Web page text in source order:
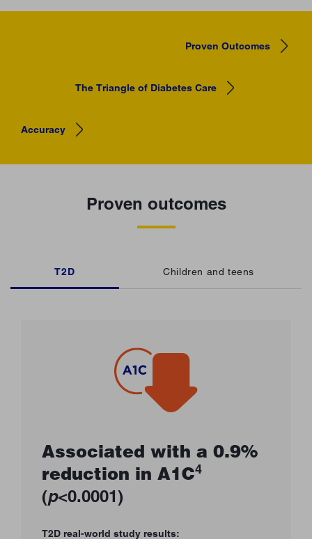
Proven Outcomes
The Triangle of Diabetes Care
Accuracy
Proven outcomes
T2D Children and teens
Associated with a 0.9%
reduction in A1C4
(p<0.0001)
T2D real-world study results: